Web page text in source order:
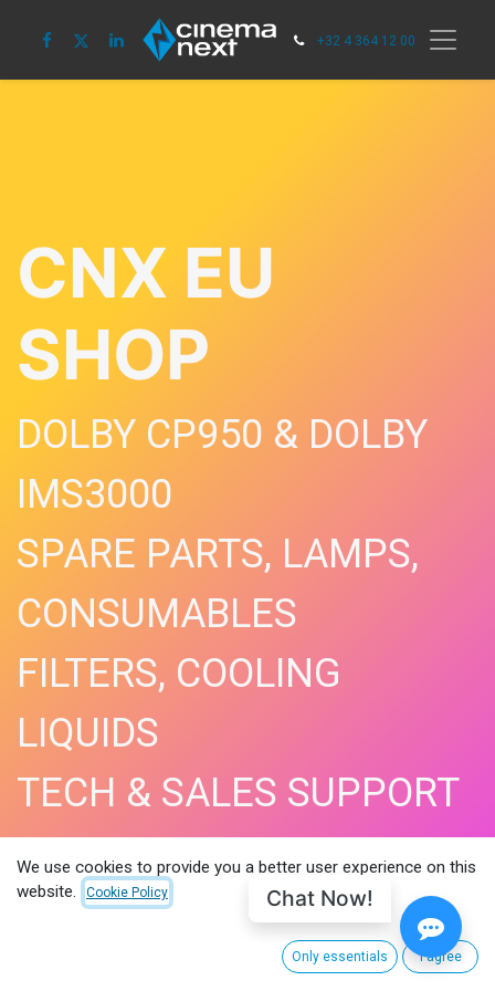
+32 4 364 12 00
CNX EU
SHOP
DOLBY CP950 & DOLBY
IMS3000
SPARE PARTS, LAMPS,
CONSUMABLES
FILTERS, COOLING
LIQUIDS
TECH & SALES SUPPORT
SHOP NOW​
We use cookies to provide you a better user experience on this
website.
Cookie Policy
Only essentials I agree
Chat Now!